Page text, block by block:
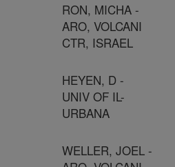
RON, MICHA -
ARO, VOLCANI
CTR, ISRAEL
HEYEN, D -
UNIV OF IL-
URBANA
WELLER, JOEL -